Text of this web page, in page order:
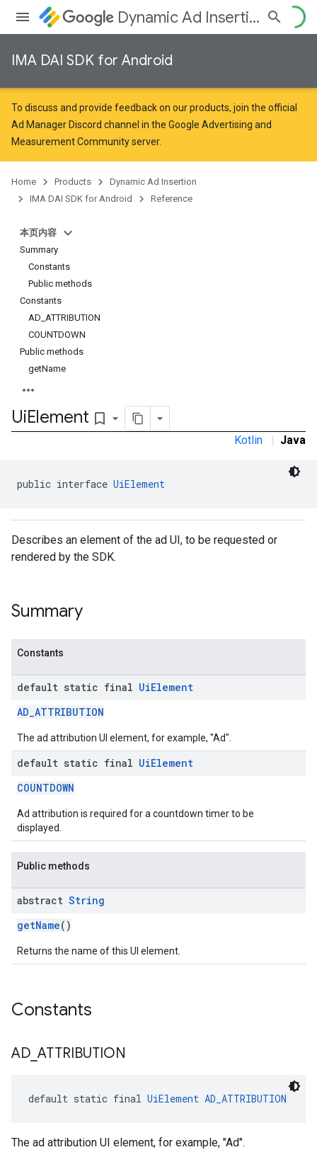
Dynamic Ad Insertion
IMA DAI SDK for Android
To discuss and provide feedback on our products, join the official
Ad Manager Discord channel in the Google Advertising and
Measurement Communityserver.
Home Products
Dynamic Ad Insertion
IMA DAI SDK for Android
Reference
本页内容
Summary
Constants
Public methods
Constants
AD_ATTRIBUTION
COUNTDOWN
Public methods
getName
UiElement bookmark_border
Kotlin | Java
public interface UiElement
Describes an element of the ad UI, to be requested or
rendered by the SDK.
Summary
Constants
default static final UiElement
AD_ATTRIBUTION
The ad attribution UI element, for example, "Ad".
default static final UiElement
COUNTDOWN
Ad attribution is required for a countdown timer to be
displayed.
Public methods
abstract String
getName()
Returns the name of this UI element.
Constants
AD ATTRIBUTION
default static final UiElement AD_ATTRIBUTION
The ad attribution UI element, for example, "Ad".